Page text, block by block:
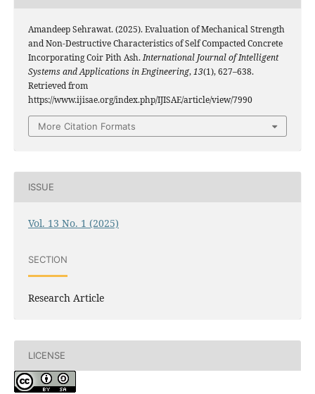
Amandeep Sehrawat. (2025). Evaluation of Mechanical Strength
and Non-Destructive Characteristics of Self Compacted Concrete
Incorporating Coir Pith Ash.International Journal of Intelligent
Systems and Applications in Engineering,13(1), 627–638.
Retrieved from
https://www.ijisae.org/index.php/IJISAE/article/view/7990
More Citation Formats
ISSUE
Vol. 13 No. 1 (2025)
SECTION
Research Article
LICENSE